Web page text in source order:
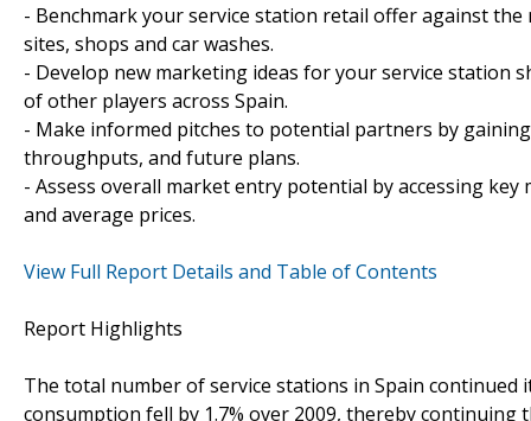
- Benchmark your service station retail offer against
sites, shops and car washes.
- Develop new marketing ideas for your service station
of other players across Spain.
- Make informed pitches to potential partners by
throughputs, and future plans.
- Assess overall market entry potential by accessing
and average prices.
View Full Report Details and Table of Contents
Report Highlights
The total number of service stations in Spain continued
consumption fell by 1.7% over 2009, thereby continuing